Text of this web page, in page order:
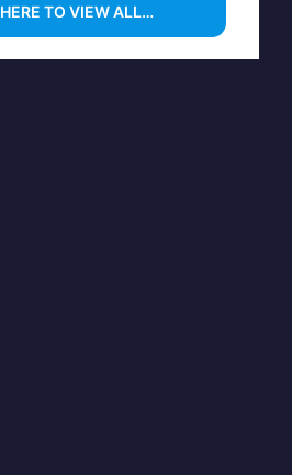
TO VIEW ALL…